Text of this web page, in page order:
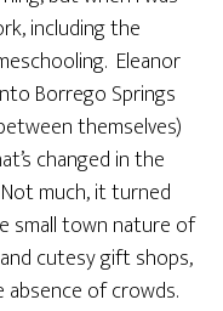
including the
Eleanor
Borrego Springs
themselves)
changed in the
much, it turned
small town nature of
cutesy gift shops,
of crowds.